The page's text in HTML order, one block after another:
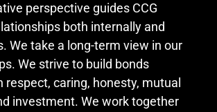
perspective guides CCG
both internally and
We take a long-term view in our
We strive to build bonds
respect, caring, honesty, mutual
investment. We work together